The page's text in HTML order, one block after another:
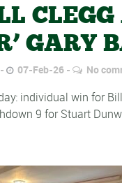
GARY
07-Feb-26 No
individual win for
9 for Stuart